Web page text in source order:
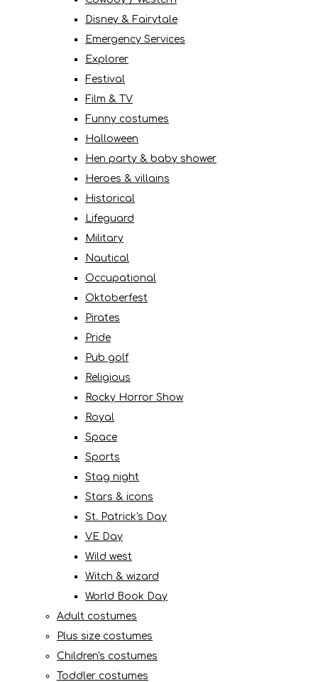
Disney & Fairytale
Emergency Services
Explorer
Festival
Film & TV
Funny costumes
Halloween
Hen party & baby shower
Heroes & villains
Historical
Lifeguard
Military
Nautical
Occupational
Oktoberfest
Pirates
Pride
Pub golf
Religious
Rocky Horror Show
Royal
Space
Sports
Stag night
Stars & icons
St. Patrick's Day
VE Day
Wild west
Witch & wizard
World Book Day
Adult costumes
Plus size costumes
Children's costumes
Toddler costumes